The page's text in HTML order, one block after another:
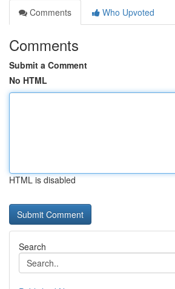
Comments
Who Upvoted
Comments
Submit a Comment
No HTML
HTML is disabled
Search